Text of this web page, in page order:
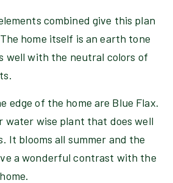
combined give this plan
home itself is an earth tone
well with the neutral colors of
edge of the home are Blue Flax.
water wise plant that does well
It blooms all summer and the
a wonderful contrast with the